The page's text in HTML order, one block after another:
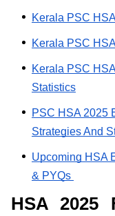
Kerala PSC
Kerala PSC
Kerala PSC
Statistics
PSC HSA 2025
Strategies And
Upcoming HSA
& PYQs
HSA 2025